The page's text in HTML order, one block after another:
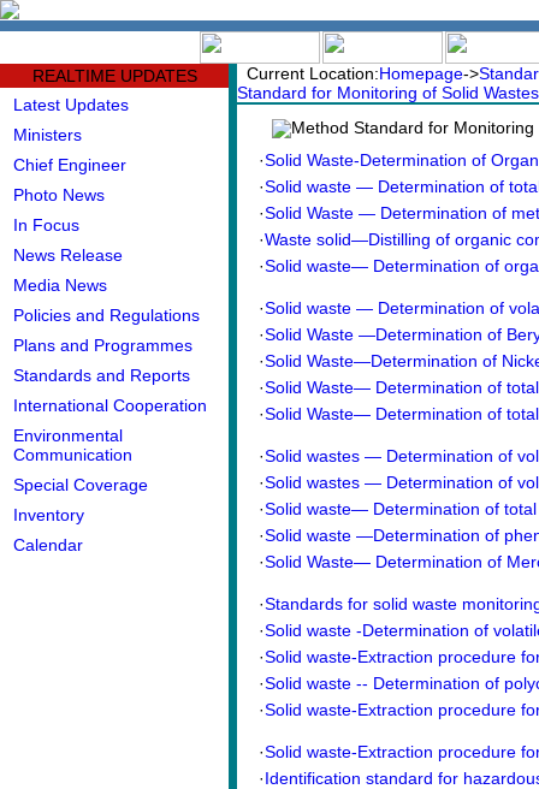
REALTIME UPDATES
Latest Updates
Ministers
Chief Engineer
Photo News
In Focus
News Release
Media News
Policies and Regulations
Plans and Programmes
Standards and Reports
International Cooperation
Environmental
Communication
Special Coverage
Inventory
Calendar
Current Location:Homepage->
Standard for Monitoring of Solid Wastes
Method Standard for Monitoring
·Solid Waste-Determination of
·Solid waste — Determination of
·Solid Waste — Determination of
·Waste solid—Distilling of organic
·Solid waste— Determination of
·Solid waste — Determination of
·Solid Waste —Determination of
·Solid Waste—Determination of
·Solid Waste— Determination of
·Solid Waste— Determination of
·Solid wastes — Determination of
·Solid wastes — Determination of
·Solid waste— Determination of
·Solid waste —Determination of
·Solid Waste— Determination of
·Standards for solid waste
·Solid waste -Determination of
·Solid waste-Extraction procedure
·Solid waste -- Determination of
·Solid waste-Extraction procedure
·Solid waste-Extraction procedure
·Identification standard for